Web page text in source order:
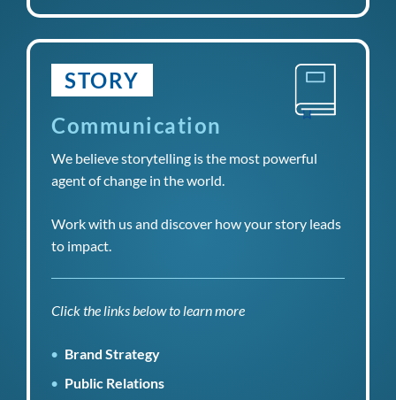
STORY
Communication
We believe storytelling is the most powerful
agent of change in the world.
Work with us and discover how your story leads
to impact.
Click the links below to learn more
Brand Strategy
Public Relations